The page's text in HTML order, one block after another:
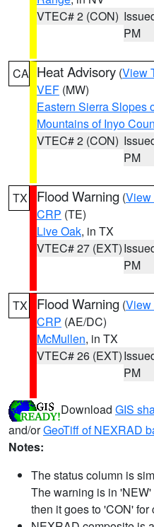
VTEC# 2 (CON)
PM
CA Heat Advisory (View
VEF (MW)
Eastern Sierra Slopes
Mountains of Inyo
VTEC# 2 (CON)
PM
TX Flood Warning (View
CRP (TE)
Live Oak, in TX
VTEC# 27 (EXT)
PM
TX Flood Warning (View
CRP (AE/DC)
McMullen, in TX
VTEC# 26 (EXT)
PM
Download GIS
and/orGeoTiff of NEXRAD
Notes:
The status column is
The warning is in
then it goes to 'CON' for